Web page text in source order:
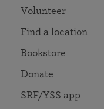
Volunteer
Find a location
Bookstore
Donate
SRF/YSS app